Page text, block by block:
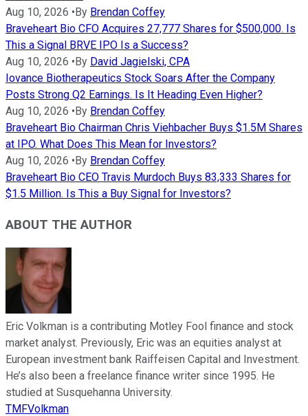
Aug 10, 2026 • By Brendan Coffey
Braveheart Bio CFO Acquires 27,777 Shares for $500,000. Is
This a Signal BRVE IPO Is a Success?
Aug 10, 2026 • By David Jagielski, CPA
Iovance Biotherapeutics Stock Soars After the Company
Posts Strong Q2 Earnings. Is It Heading Even Higher?
Aug 10, 2026 • By Brendan Coffey
Braveheart Bio Chairman Chris Viehbacher Buys $1.5M Shares
at IPO. What Does This Mean for Investors?
Aug 10, 2026 • By Brendan Coffey
Braveheart Bio CEO Travis Murdoch Buys 83,333 Shares for
$1.5 Million. Is This a Buy Signal for Investors?
ABOUT THE AUTHOR
Eric Volkman is a contributing Motley Fool finance and stock
market analyst. Previously, Eric was an equities analyst at
European investment bank Raiffeisen Capital and Investment.
He’s also been a freelance finance writer since 1995. He
studied at Susquehanna University.
TMFVolkman